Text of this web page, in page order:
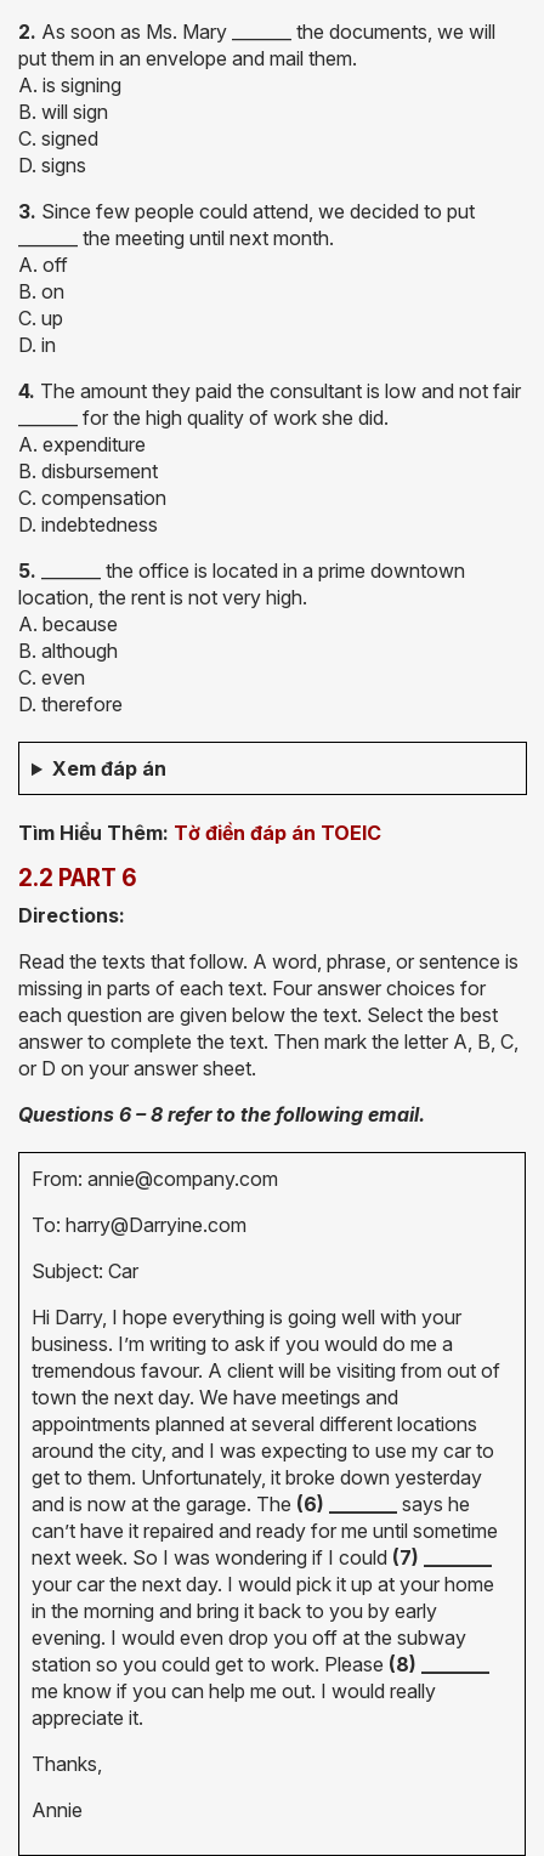
2. As soon as Ms. Mary _______ the documents, we will
put them in an envelope and mail them.
A. is signing
B. will sign
C. signed
D. signs
3. Since few people could attend, we decided to put
_______ the meeting until next month.
A. off
B. on
C. up
D. in
4. The amount they paid the consultant is low and not fair
_______ for the high quality of work she did.
A. expenditure
B. disbursement
C. compensation
D. indebtedness
5.
_______ the office is located in a prime downtown
location, the rent is not very high.
A. because
B. although
C. even
D. therefore
Xem đáp án
Tìm Hiểu Thêm: Tờ điền đáp án TOEIC
2.2 PART 6
Directions:
Read the texts that follow. A word, phrase, or sentence is
missing in parts of each text. Four answer choices for
each question are given below the text. Select the best
answer to complete the text. Then mark the letter A, B, C,
or D on your answer sheet.
Questions 6 – 8 refer to the following email.
From: annie@company.com
To: harry@Darryine.com
Subject: Car
Hi Darry, I hope everything is going well with your
business. I’m writing to ask if you would do me a
tremendous favour. A client will be visiting from out of
town the next day. We have meetings and
appointments planned at several different locations
around the city, and I was expecting to use my car to
get to them. Unfortunately, it broke down yesterday
and is now at the garage. The (6) _______
says he
can’t have it repaired and ready for me until sometime
next week. So I was wondering if I could (7) _______
your car the next day. I would pick it up at your home
in the morning and bring it back to you by early
evening. I would even drop you off at the subway
station so you could get to work. Please (8) _______
me know if you can help me out. I would really
appreciate it.
Thanks,
Annie